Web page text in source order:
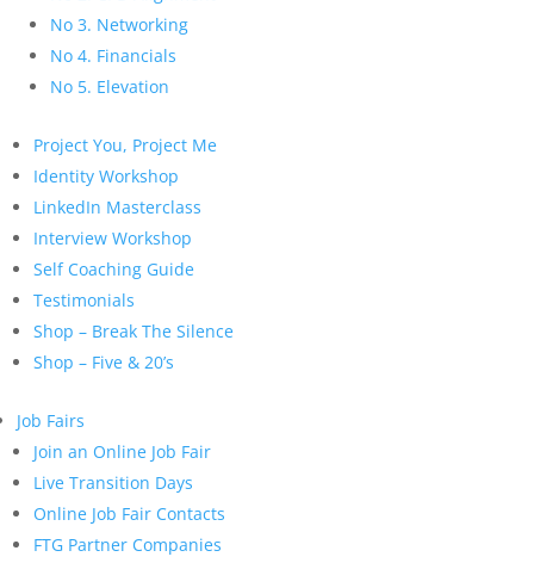
No 3. Networking
No 4. Financials
No 5. Elevation
Project You, Project Me
Identity Workshop
LinkedIn Masterclass
Interview Workshop
Self Coaching Guide
Testimonials
Shop – Break The Silence
Shop – Five & 20’s
Job Fairs
Join an Online Job Fair
Live Transition Days
Online Job Fair Contacts
FTG Partner Companies